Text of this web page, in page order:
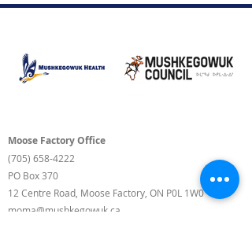
Moose Factory Office
(705) 658-4222
PO Box 370
12 Centre Road, Moose Factory, ON P0L 1W0
moma@mushkegowuk.ca